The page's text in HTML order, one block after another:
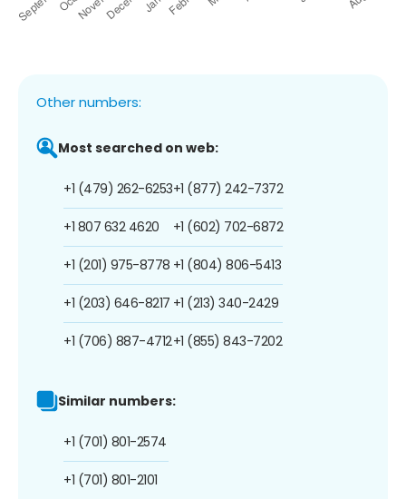
Other numbers:
Most searched on web:
+1 (479) 262-6253
+1 807 632 4620
+1 (201) 975-8778
+1 (203) 646-8217
+1 (706) 887-4712
+1 (877) 242-7372
+1 (602) 702-6872
+1 (804) 806-5413
+1 (213) 340-2429
+1 (855) 843-7202
Similar numbers:
+1 (701) 801-2574
+1 (701) 801-2101